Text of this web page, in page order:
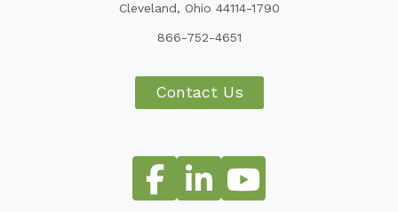
Cleveland, Ohio 44114-1790
866-752-4651
Contact Us